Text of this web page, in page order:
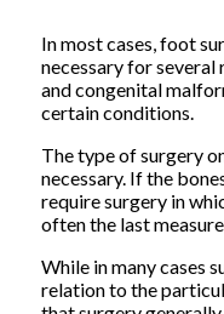
In most cases, foot
necessary for
and congenital
certain conditions.
The type of surgery
necessary. If the
require surgery in
often the last
While in many cases
relation to the